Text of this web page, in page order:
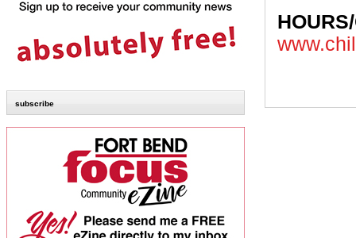
subscribe